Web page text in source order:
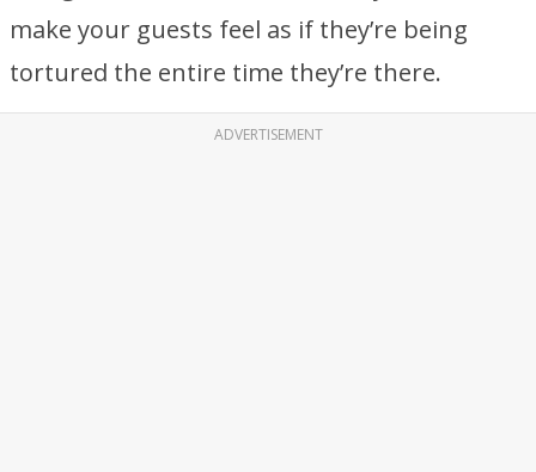
make your guests feel as if they’re being
tortured the entire time they’re there.
ADVERTISEMENT